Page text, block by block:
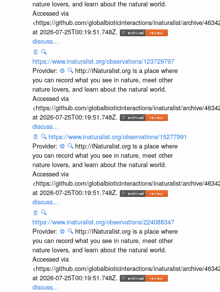
nature lovers, and learn about the natural world.
Accessed via
<https://github.com/globalbioticinteractions/inaturalist/archive/
at 2026-07-25T00:19:51.748Z.
discuss...
📄 🔍
https://www.inaturalist.org/observations/123729797
Provider: ⚙️ 🔍 http://iNaturalist.org is a place where
you can record what you see in nature, meet other
nature lovers, and learn about the natural world.
Accessed via
<https://github.com/globalbioticinteractions/inaturalist/archive/
at 2026-07-25T00:19:51.748Z.
discuss...
📄 🔍 https://www.inaturalist.org/observations/15277991
Provider: ⚙️ 🔍 http://iNaturalist.org is a place where
you can record what you see in nature, meet other
nature lovers, and learn about the natural world.
Accessed via
<https://github.com/globalbioticinteractions/inaturalist/archive/
at 2026-07-25T00:19:51.748Z.
discuss...
📄 🔍
https://www.inaturalist.org/observations/224088347
Provider: ⚙️ 🔍 http://iNaturalist.org is a place where
you can record what you see in nature, meet other
nature lovers, and learn about the natural world.
Accessed via
<https://github.com/globalbioticinteractions/inaturalist/archive/
at 2026-07-25T00:19:51.748Z.
discuss...